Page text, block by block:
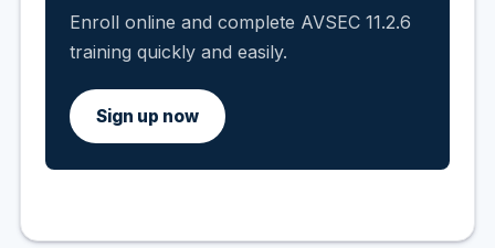
Enroll online and complete AVSEC 11.2.6
training quickly and easily.
Sign up now